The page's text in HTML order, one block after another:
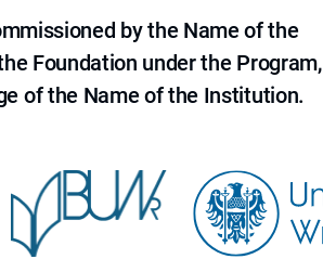
by the Name of the
Foundation under the Program,
of the Name of the Institution.